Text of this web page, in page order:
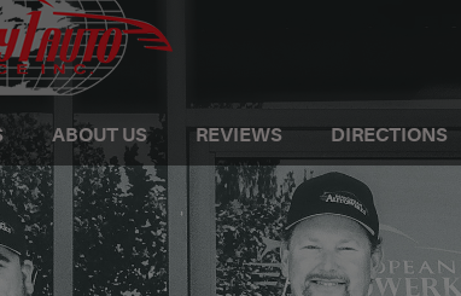
ABOUT US REVIEWS DIRECTIONS